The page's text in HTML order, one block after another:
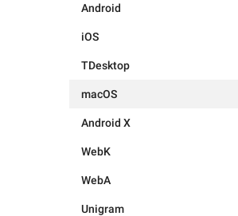
Android
iOS
TDesktop
macOS
Android X
WebK
WebA
Unigram